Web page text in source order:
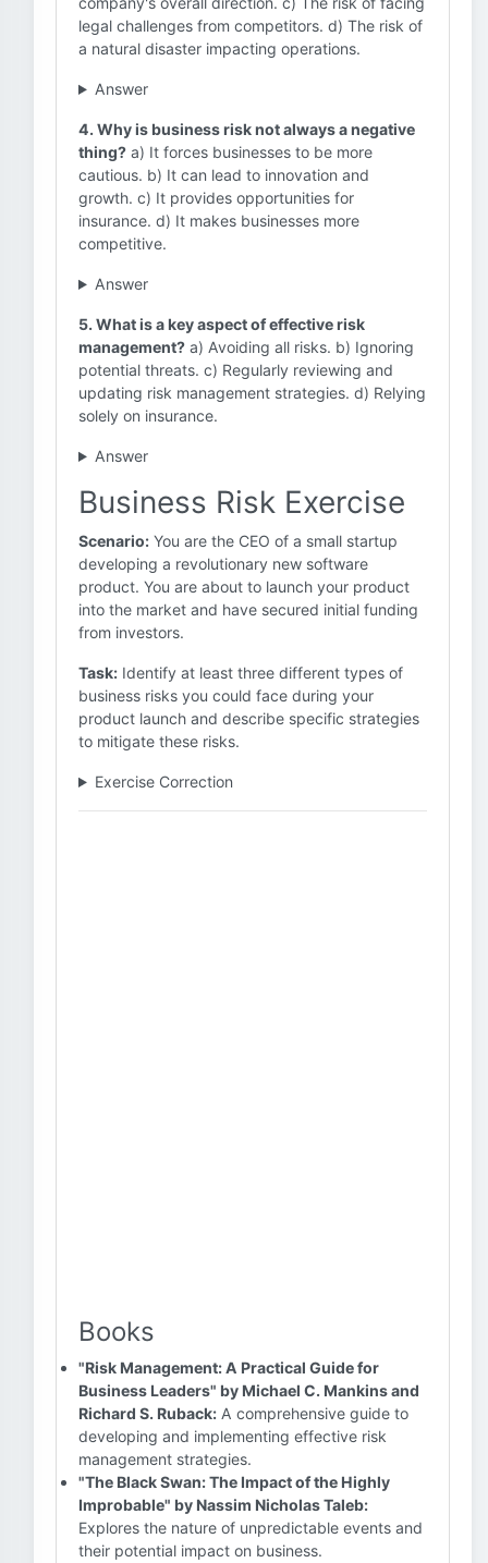
legal challenges from competitors. d) The risk of
a natural disaster impacting operations.
Answer
4. Why is business risk not always a negative
thing? a) It forces businesses to be more
cautious. b) It can lead to innovation and
growth. c) It provides opportunities for
insurance. d) It makes businesses more
competitive.
Answer
5. What is a key aspect of effective risk
management? a) Avoiding all risks. b) Ignoring
potential threats. c) Regularly reviewing and
updating risk management strategies. d) Relying
solely on insurance.
Answer
Business Risk Exercise
Scenario: You are the CEO of a small startup
developing a revolutionary new software
product. You are about to launch your product
into the market and have secured initial funding
from investors.
Task: Identify at least three different types of
business risks you could face during your
product launch and describe specific strategies
to mitigate these risks.
Exercise Correction
Books
"Risk Management: A Practical Guide for
Business Leaders" by Michael C. Mankins and
Richard S. Ruback: A comprehensive guide to
developing and implementing effective risk
management strategies.
"The Black Swan: The Impact of the Highly
Improbable" by Nassim Nicholas Taleb:
Explores the nature of unpredictable events and
their potential impact on business.